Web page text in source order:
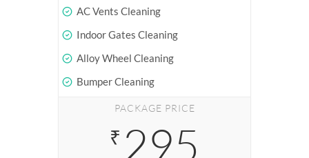
AC Vents Cleaning
Indoor Gates Cleaning
Alloy Wheel Cleaning
Bumper Cleaning
PACKAGE PRICE
₹ 295